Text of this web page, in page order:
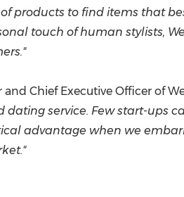
products to find items that
touch of human stylists,
and Chief Executive Officer of
dating service. Few start-ups
advantage when we